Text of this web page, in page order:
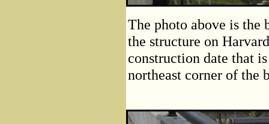
The photo above is the
the structure on
construction date that
northeast corner of the